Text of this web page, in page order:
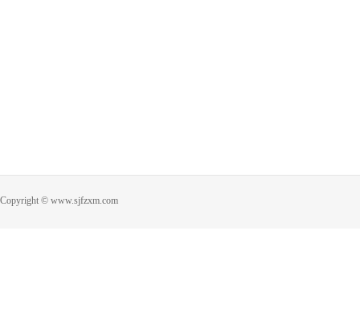
Copyright © www.sjfzxm.com